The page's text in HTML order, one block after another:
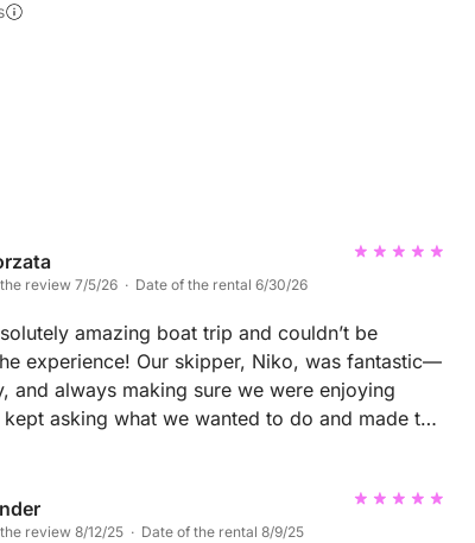
review 7/5/26 · Date of the rental 6/30/26
amazing boat trip and couldn’t be
experience! Our skipper, Niko, was fantastic—
and always making sure we were enjoying
asking what we wanted to do and made the
a beautiful hidden bay where we had a
The lunch was excellent, with delicious food
review 8/12/25 · Date of the rental 8/9/25